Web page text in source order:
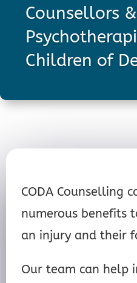
Counsellors &
Children of
CODA Counselling
numerous benefits
an injury and their
Our team can help